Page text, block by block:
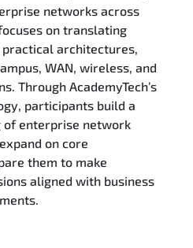
networks across
on translating
architectures,
WAN, wireless, and
Through AcademyTech’s
participants build a
of enterprise network
on core
them to make
aligned with business